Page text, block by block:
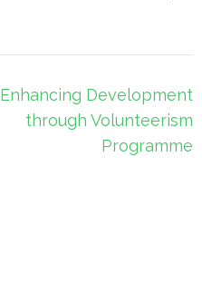
Enhancing Development
through Volunteerism
Programme